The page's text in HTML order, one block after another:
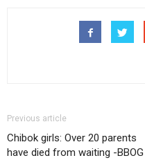
Previous article
Chibok girls: Over 20 parents
have died from waiting -BBOG